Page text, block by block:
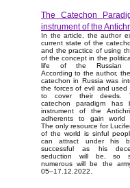
The Catechon
instrument of the
In the article, the author
current state of the
and the practice of using
of the concept in the
life of the Russian
According to the author,
catechon in Russia was
the forces of evil and used
to cover their deeds.
catechon paradigm has
instrument of the
adherents to gain world
The only resource for
of the world is sinful
can attract under his
successful as his
seduction will be, so
numerous will be the
05–17.12.2022.